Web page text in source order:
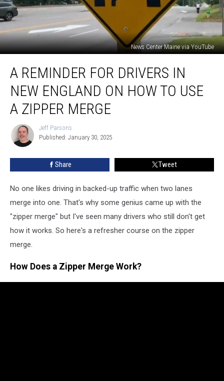
News Center Maine via YouTube
Reminder
For
Drivers
New
England
How
Zipper
Merge
A REMINDER FOR DRIVERS IN
NEW ENGLAND ON HOW TO USE
A ZIPPER MERGE
Jeff
Parsons
Jeff Parsons
Published: January 30, 2025
Share Tweet
No one likes driving in backed-up traffic when two lanes
merge into one. That's why some genius came up with the
"zipper merge" but I've seen many drivers who still don't get
how it works. So here's a refresher course on the zipper
merge.
How Does a Zipper Merge Work?